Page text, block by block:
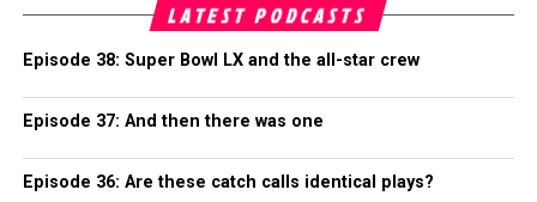
LATEST PODCASTS
Episode 38: Super Bowl LX and the all-star crew
Episode 37: And then there was one
Episode 36: Are these catch calls identical plays?